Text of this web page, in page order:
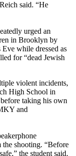
said. “He
urged an
in Brooklyn by
while dressed as
for “dead Jewish
violent incidents,
High School in
taking his own
and
the shooting. “Before
the student said.